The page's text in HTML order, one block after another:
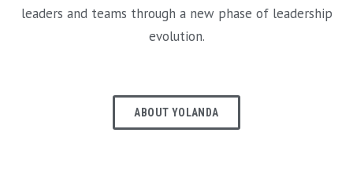
leaders and teams through a new phase of leadership
evolution.
ABOUT YOLANDA